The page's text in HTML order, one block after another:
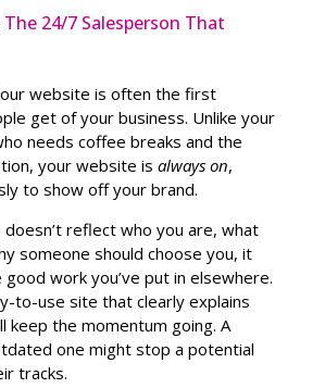
24/7 Salesperson That
website is often the first
get of your business. Unlike your
needs coffee breaks and the
your website is always on,
to show off your brand.
reflect who you are, what
someone should choose you, it
good work you’ve put in elsewhere.
to-use site that clearly explains
keep the momentum going. A
one might stop a potential
tracks.